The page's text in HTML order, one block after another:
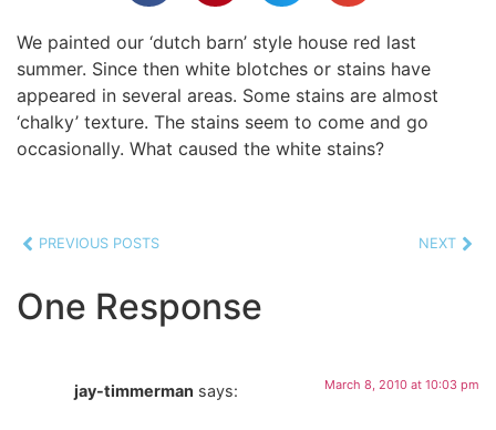
We painted our ‘dutch barn’ style house red last
summer. Since then white blotches or stains have
appeared in several areas. Some stains are almost
‘chalky’ texture. The stains seem to come and go
occasionally. What caused the white stains?
PREVIOUS POSTS NEXT
One Response
jay-timmerman says: March 8, 2010 at 10:03 pm